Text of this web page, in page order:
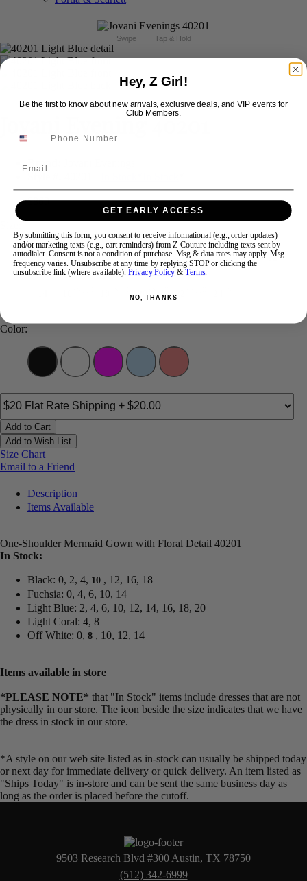
Swipe Tap & Hold
Jovani Evening 40201
Brand:
$869
00 0 2 4 6 8 10 12
20 22
Color:
Add to Cart
Add to Wish List
Size Chart
Email to a Friend
Description
Items Available
One-Shoulder Mermaid Gown with Floral Detail 40201
In Stock:
Black: 0, 2, 4, 10 , 12, 16, 18
Fuchsia: 0, 4, 6, 10, 14
Light Blue: 2, 4, 6, 10, 12, 14, 16, 18, 20
Light Coral: 4, 8
Off White: 0, 8 , 10, 12, 14
Items available in store
*PLEASE NOTE* that "In Stock" items include dresses that are not
physically in our store. The icon beside the size indicates that we have
the dress in stock in our store.
*A style on our web site listed as in-stock can usually be shipped today
or next day for immediate delivery or quick delivery. An item listed as
"Ships Today" is in-store and can be sent the same business day as
long as the order is placed before the cutoff.
9503 Research Blvd #300 Austin, TX 78750
(512) 342-6999
Hey, Z Girl!
Be the first to know about new arrivals, exclusive deals, and VIP events for
Club Members.
GET EARLY ACCESS
By submitting this form, you consent to receive informational (e.g., order updates)
and/or marketing texts (e.g., cart reminders) from Z Couture including texts sent by
autodialer. Consent is not a condition of purchase. Msg & data rates may apply. Msg
frequency varies. Unsubscribe at any time by replying STOP or clicking the
unsubscribe link (where available). Privacy Policy &Terms.
NO, THANKS